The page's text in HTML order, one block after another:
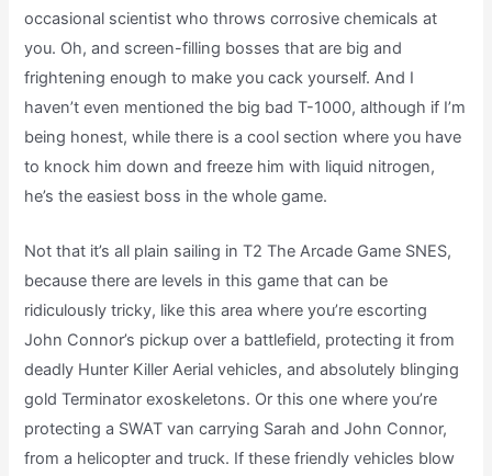
occasional scientist who throws corrosive chemicals at
you. Oh, and screen-filling bosses that are big and
frightening enough to make you cack yourself. And I
haven’t even mentioned the big bad T-1000, although if I’m
being honest, while there is a cool section where you have
to knock him down and freeze him with liquid nitrogen,
he’s the easiest boss in the whole game.
Not that it’s all plain sailing in T2 The Arcade Game SNES,
because there are levels in this game that can be
ridiculously tricky, like this area where you’re escorting
John Connor’s pickup over a battlefield, protecting it from
deadly Hunter Killer Aerial vehicles, and absolutely blinging
gold Terminator exoskeletons. Or this one where you’re
protecting a SWAT van carrying Sarah and John Connor,
from a helicopter and truck. If these friendly vehicles blow